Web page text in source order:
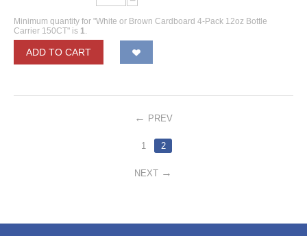
Minimum quantity for "White or Brown Cardboard 4-Pack 12oz Bottle
Carrier 150CT" is 1.
ADD TO CART
PREV
1 2
NEXT